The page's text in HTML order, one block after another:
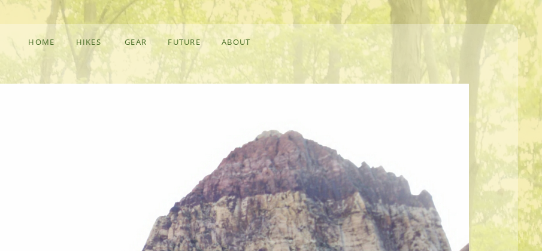
HOME HIKES GEAR FUTURE ABOUT